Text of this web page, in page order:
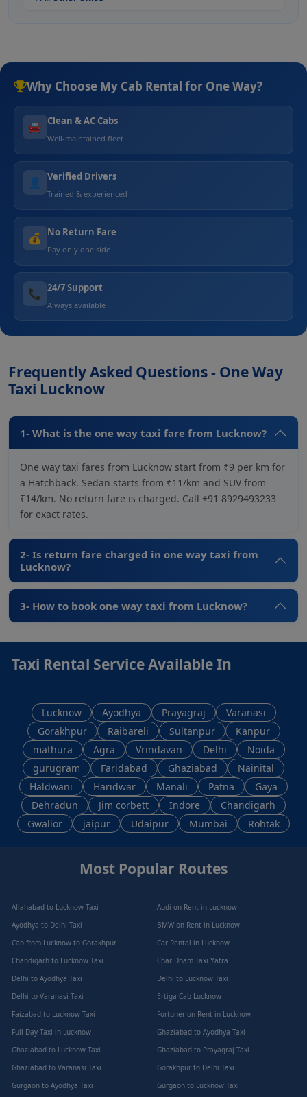
Why Choose My Cab Rental for One Way?
🚘 Clean & AC Cabs
Well-maintained fleet
👤 Verified Drivers
Trained & experienced
💰 No Return Fare
Pay only one side
📞 24/7 Support
Always available
Frequently Asked Questions - One Way
Taxi Lucknow
1- What is the one way taxi fare from Lucknow?
One way taxi fares from Lucknow start from ₹9 per km for
a Hatchback. Sedan starts from ₹11/km and SUV from
₹14/km. No return fare is charged. Call +91 8929493233
for exact rates.
2- Is return fare charged in one way taxi from
Lucknow?
3- How to book one way taxi from Lucknow?
Taxi Rental Service Available In
Lucknow Ayodhya Prayagraj
Varanasi
Gorakhpur
Raibareli Sultanpur
Kanpur
mathura
Agra Vrindavan Delhi
Noida
gurugram
Faridabad Ghaziabad
Nainital
Haldwani
Haridwar Manali Patna
Gaya
Dehradun
Jim corbett Indore
Chandigarh
Gwalior
jaipur Udaipur Mumbai Rohtak
Most Popular Routes
Allahabad to Lucknow Taxi
Audi on Rent in Lucknow
Ayodhya to Delhi Taxi
BMW on Rent in Lucknow
Cab from Lucknow to Gorakhpur
Car Rental in Lucknow
Chandigarh to Lucknow Taxi
Char Dham Taxi Yatra
Delhi to Ayodhya Taxi
Delhi to Lucknow Taxi
Delhi to Varanasi Taxi
Ertiga Cab Lucknow
Faizabad to Lucknow Taxi
Fortuner on Rent in Lucknow
Full Day Taxi in Lucknow
Ghaziabad to Ayodhya Taxi
Ghaziabad to Lucknow Taxi
Ghaziabad to Prayagraj Taxi
Ghaziabad to Varanasi Taxi
Gorakhpur to Delhi Taxi
Gurgaon to Ayodhya Taxi
Gurgaon to Lucknow Taxi